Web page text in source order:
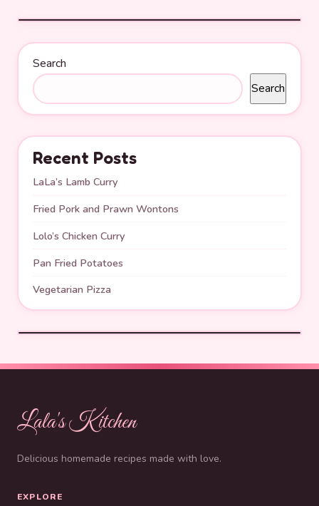
Search
Search
Recent Posts
LaLa’s Lamb Curry
Fried Pork and Prawn Wontons
Lolo’s Chicken Curry
Pan Fried Potatoes
Vegetarian Pizza
Lala's Kitchen
Delicious homemade recipes made with love.
EXPLORE